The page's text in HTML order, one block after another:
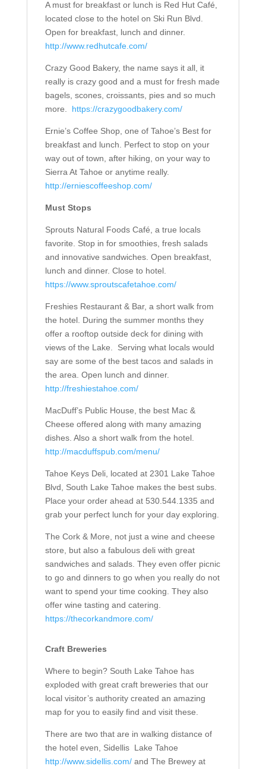
A must for breakfast or lunch is Red Hut Café,
located close to the hotel on Ski Run Blvd.
Open for breakfast, lunch and dinner.
http://www.redhutcafe.com/
Crazy Good Bakery, the name says it all, it
really is crazy good and a must for fresh made
bagels, scones, croissants, pies and so much
more.
https://crazygoodbakery.com/
Ernie’s Coffee Shop, one of Tahoe’s Best for
breakfast and lunch. Perfect to stop on your
way out of town, after hiking, on your way to
Sierra At Tahoe or anytime really.
http://erniescoffeeshop.com/
Must Stops
Sprouts Natural Foods Café, a true locals
favorite. Stop in for smoothies, fresh salads
and innovative sandwiches. Open breakfast,
lunch and dinner. Close to hotel.
https://www.sproutscafetahoe.com/
Freshies Restaurant & Bar, a short walk from
the hotel. During the summer months they
offer a rooftop outside deck for dining with
views of the Lake.
Serving what locals would
say are some of the best tacos and salads in
the area. Open lunch and dinner.
http://freshiestahoe.com/
MacDuff’s Public House, the best Mac &
Cheese offered along with many amazing
dishes. Also a short walk from the hotel.
http://macduffspub.com/menu/
Tahoe Keys Deli, located at 2301 Lake Tahoe
Blvd, South Lake Tahoe makes the best subs.
Place your order ahead at 530.544.1335 and
grab your perfect lunch for your day exploring.
The Cork & More, not just a wine and cheese
store, but also a fabulous deli with great
sandwiches and salads. They even offer picnic
to go and dinners to go when you really do not
want to spend your time cooking. They also
offer wine tasting and catering.
https://thecorkandmore.com/
Craft Breweries
Where to begin? South Lake Tahoe has
exploded with great craft breweries that our
local visitor’s authority created an amazing
map for you to easily find and visit these.
There are two that are in walking distance of
the hotel even, Sidellis Lake Tahoe
http://www.sidellis.com/and The Brewey at